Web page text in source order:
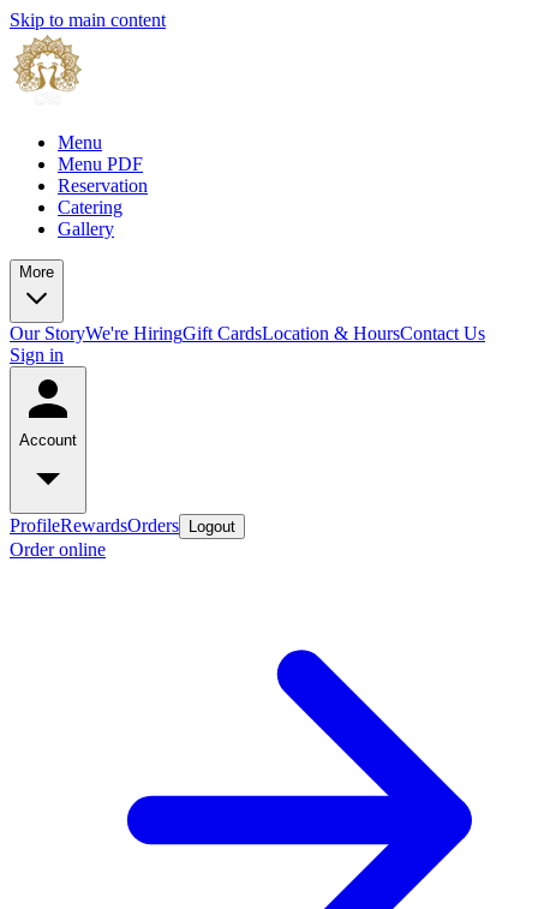
Skip to main content
Menu
Menu PDF
Reservation
Catering
Gallery
More
Our StoryWe're HiringGift CardsLocation & HoursContact Us
Sign in
Account
ProfileRewardsOrders Logout
Order online